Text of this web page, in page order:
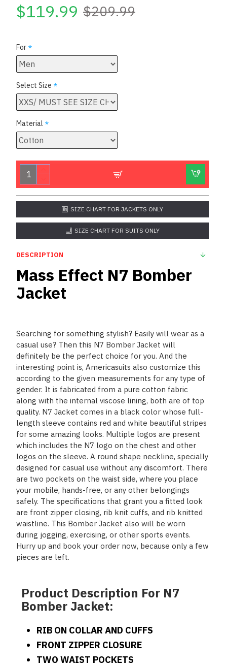
$119.99 $209.99
For
Select Size
Material
SIZE CHART FOR JACKETS ONLY
SIZE CHART FOR SUITS ONLY
DESCRIPTION
Mass Effect N7 Bomber
Jacket
Searching for something stylish? Easily will wear as a
casual use? Then this N7 Bomber Jacket will
definitely be the perfect choice for you. And the
interesting point is, Americasuits also customize this
according to the given measurements for any type of
gender. It is fabricated from a pure cotton fabric
along with the internal viscose lining, both are of top
quality. N7 Jacket comes in a black color whose full-
length sleeve contains red and white beautiful stripes
for some amazing looks. Multiple logos are present
which includes the N7 logo on the chest and other
logos on the sleeve. A round shape neckline, specially
designed for casual use without any discomfort. There
are two pockets on the waist side, where you place
your mobile, hands-free, or any other belongings
safely. The specifications that grant you a fitted look
are front zipper closing, rib knit cuffs, and rib knitted
waistline. This Bomber Jacket also will be worn
during jogging, exercising, or other sports events.
Hurry up and book your order now, because only a few
pieces are left.
Product Description For N7
Bomber Jacket:
RIB ON COLLAR AND CUFFS
FRONT ZIPPER CLOSURE
TWO WAIST POCKETS